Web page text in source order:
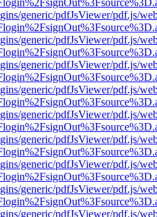
generic/pdfJsViewer/pdf.js/
generic/pdfJsViewer/pdf.js/
generic/pdfJsViewer/pdf.js/
generic/pdfJsViewer/pdf.js/
generic/pdfJsViewer/pdf.js/
generic/pdfJsViewer/pdf.js/
generic/pdfJsViewer/pdf.js/
generic/pdfJsViewer/pdf.js/
generic/pdfJsViewer/pdf.js/